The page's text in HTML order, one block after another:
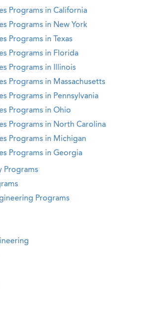
Programs in California
Programs in New York
Programs in Texas
Programs in Florida
Programs in Illinois
Programs in Massachusetts
Programs in Pennsylvania
Programs in Ohio
Programs in North Carolina
Programs in Michigan
Programs in Georgia
Programs
Programs